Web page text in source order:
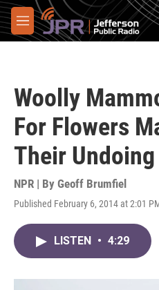
Skip to main content
M
e
Woolly
For Flowers
Their Undoing
NPR | By Geoff Brumfiel
Published February 6, 2014 at 2:01
LISTEN • 4:29